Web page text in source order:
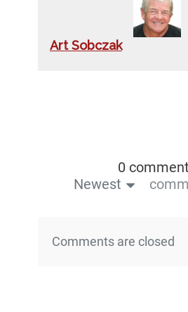
Art Sobczak
0
Newest
Comments are closed